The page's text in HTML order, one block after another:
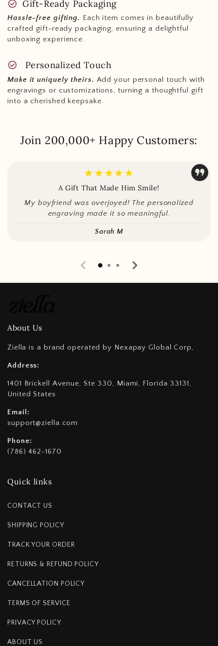
check_circle Gift-Ready Packaging
Hassle-free gifting. Each item comes in beautifully
crafted gift-ready packaging, ensuring a delightful
unboxing experience.
check_circle Personalized Touch
Make it uniquely theirs. Add your personal touch with
engravings or customizations, turning a thoughtful gift
into a cherished keepsake.
Join 200,000+ Happy Customers:
★★★★★
A Gift That Made Him Smile!
My boyfriend was overjoyed! The personalized
engraving made it so meaningful.
Sarah M
About Us
Ziella is a brand operated by Nexapay Global Corp,
Address:
1401 Brickell Avenue, Ste 330, Miami, Florida 33131,
United States
Email:
support@ziella.com
Phone:
(786) 462-1670
Quick links
CONTACT US
SHIPPING POLICY
TRACK YOUR ORDER
RETURNS & REFUND POLICY
CANCELLATION POLICY
TERMS OF SERVICE
PRIVACY POLICY
ABOUT US